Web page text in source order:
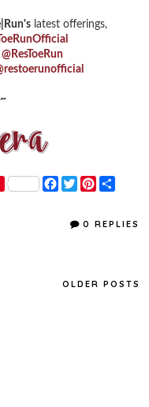
latest offerings,
@ResToeRun
F
a
T
w
t
P
t
t
r
0 REPLIES
OLDER POSTS